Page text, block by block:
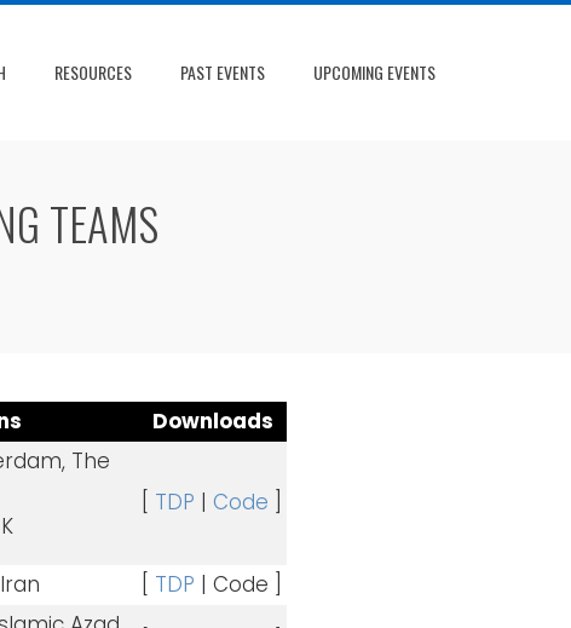
RESOURCES PAST EVENTS UPCOMING EVENTS
TEAMS
Downloads
The
TDP |Code
TDP | Code ]